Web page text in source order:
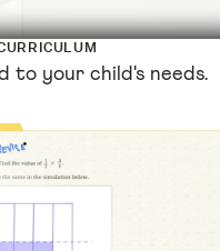
to your child's needs.